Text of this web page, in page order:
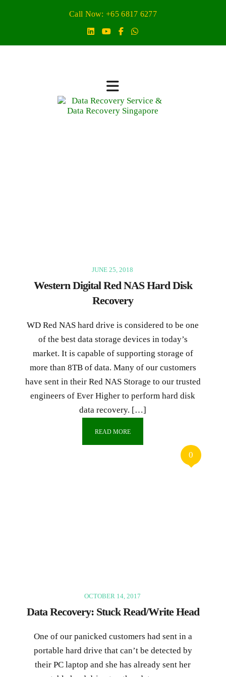
Call Now: +65 6817 6277
JUNE 25, 2018
Western Digital Red NAS Hard Disk
Recovery
WD Red NAS hard drive is considered to be one
of the best data storage devices in today’s
market. It is capable of supporting storage of
more than 8TB of data. Many of our customers
have sent in their Red NAS Storage to our trusted
engineers of Ever Higher to perform hard disk
data recovery. […]
READ MORE
0
OCTOBER 14, 2017
Data Recovery: Stuck Read/Write Head
One of our panicked customers had sent in a
portable hard drive that can’t be detected by
their PC laptop and she has already sent her